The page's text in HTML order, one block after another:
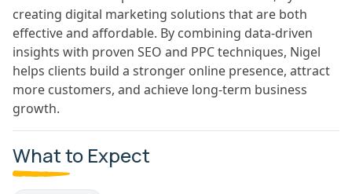
creating digital marketing solutions that are both
effective and affordable. By combining data-driven
insights with proven SEO and PPC techniques, Nigel
helps clients build a stronger online presence, attract
more customers, and achieve long-term business
growth.
What to Expect